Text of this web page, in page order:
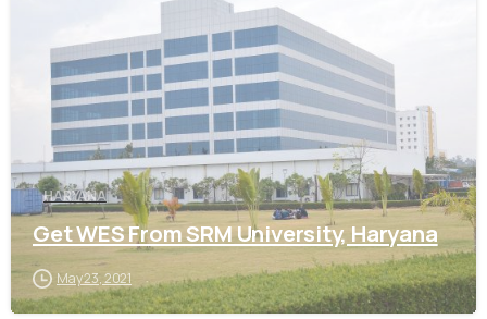
HARYANA
Get WES From SRM University, Haryana
May 23, 2021